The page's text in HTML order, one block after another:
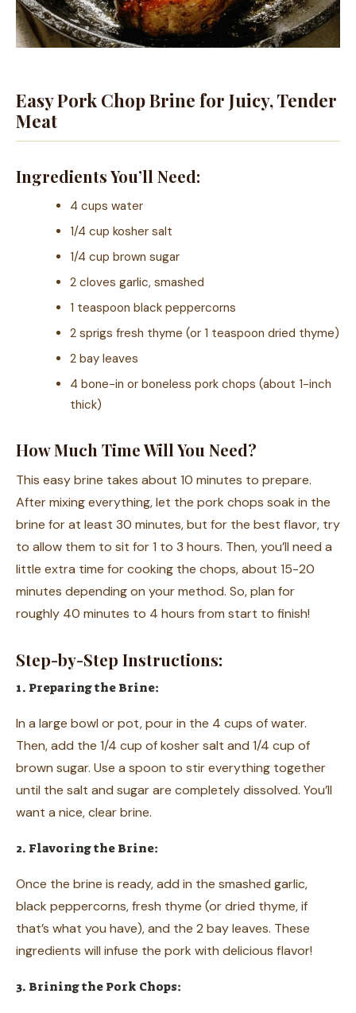
Easy Pork Chop Brine for Juicy, Tender
Meat
Ingredients You’ll Need:
4 cups water
1/4 cup kosher salt
1/4 cup brown sugar
2 cloves garlic, smashed
1 teaspoon black peppercorns
2 sprigs fresh thyme (or 1 teaspoon dried thyme)
2 bay leaves
4 bone-in or boneless pork chops (about 1-inch
thick)
How Much Time Will You Need?
This easy brine takes about 10 minutes to prepare.
After mixing everything, let the pork chops soak in the
brine for at least 30 minutes, but for the best flavor, try
to allow them to sit for 1 to 3 hours. Then, you’ll need a
little extra time for cooking the chops, about 15-20
minutes depending on your method. So, plan for
roughly 40 minutes to 4 hours from start to finish!
Step-by-Step Instructions:
1. Preparing the Brine:
In a large bowl or pot, pour in the 4 cups of water.
Then, add the 1/4 cup of kosher salt and 1/4 cup of
brown sugar. Use a spoon to stir everything together
until the salt and sugar are completely dissolved. You’ll
want a nice, clear brine.
2. Flavoring the Brine:
Once the brine is ready, add in the smashed garlic,
black peppercorns, fresh thyme (or dried thyme, if
that’s what you have), and the 2 bay leaves. These
ingredients will infuse the pork with delicious flavor!
3. Brining the Pork Chops: